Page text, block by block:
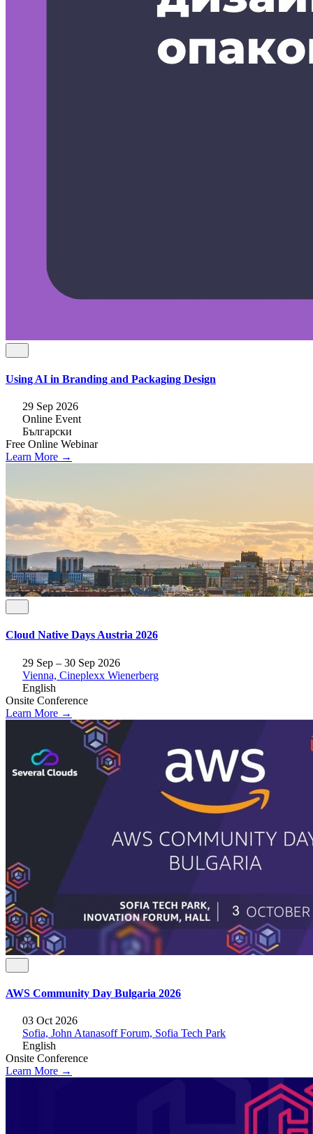
Using AI in Branding and Packaging Design
29 Sep 2026
Online Event
Български
Free Online Webinar
Learn More →
Cloud Native Days Austria 2026
29 Sep – 30 Sep 2026
Vienna, Cineplexx Wienerberg
English
Onsite Conference
Learn More →
AWS Community Day Bulgaria 2026
03 Oct 2026
Sofia, John Atanasoff Forum, Sofia Tech Park
English
Onsite Conference
Learn More →